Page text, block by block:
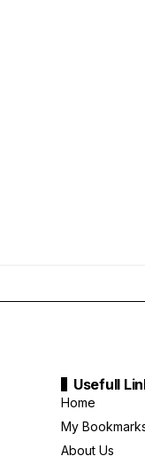
Usefull
Home
My
About Us